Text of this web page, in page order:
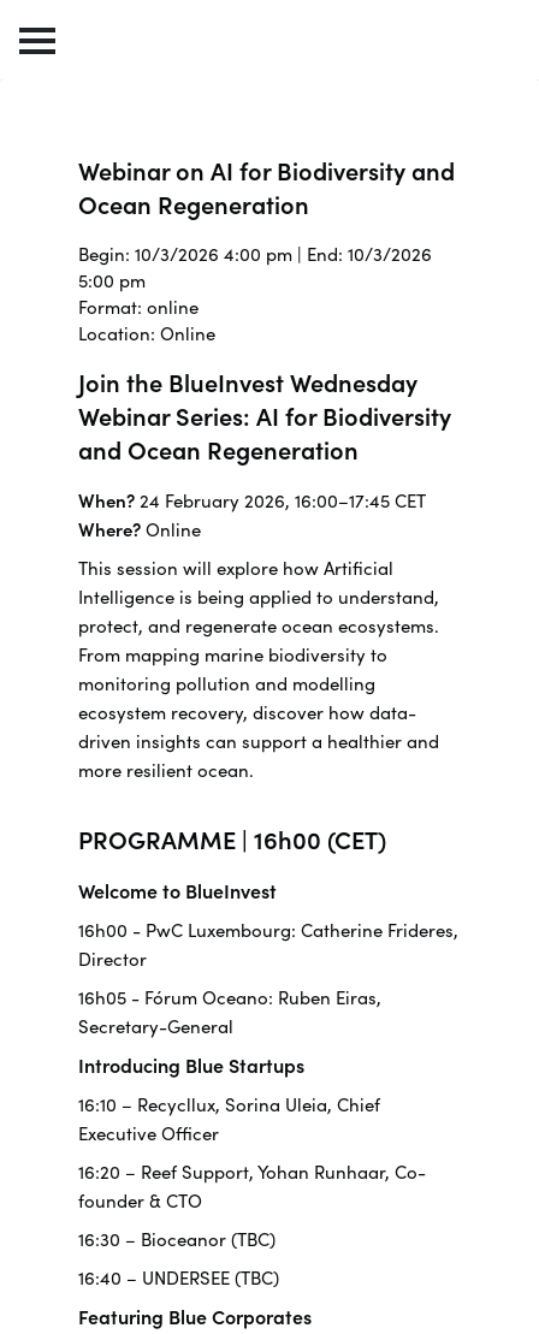
Webinar on AI for Biodiversity and
Ocean Regeneration
Begin: 10/3/2026 4:00 pm | End: 10/3/2026
5:00 pm
Format: online
Location: Online
Join the BlueInvest Wednesday
Webinar Series: AI for Biodiversity
and Ocean Regeneration
When?24 February 2026, 16:00–17:45 CET
Where?Online
This session will explore how Artificial
Intelligence is being applied to understand,
protect, and regenerate ocean ecosystems.
From mapping marine biodiversity to
monitoring pollution and modelling
ecosystem recovery, discover how data-
driven insights can support a healthier and
more resilient ocean.
PROGRAMME | 16h00 (CET)
Welcome to BlueInvest
16h00 - PwC Luxembourg: Catherine Frideres,
Director
16h05 - Fórum Oceano: Ruben Eiras,
Secretary-General
Introducing Blue Startups
16:10 – Recycllux, Sorina Uleia, Chief
Executive Officer
16:20 – Reef Support, Yohan Runhaar, Co-
founder & CTO
16:30 – Bioceanor (TBC)
16:40 – UNDERSEE (TBC)
Featuring Blue Corporates